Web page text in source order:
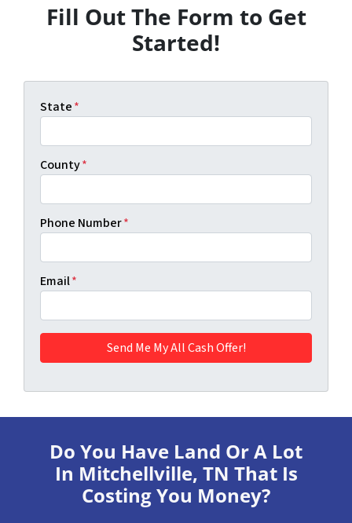
Fill Out The Form to Get
Started!
State*
County*
Phone Number*
Email*
Do You Have Land Or A Lot
In Mitchellville, TN That Is
Costing You Money?